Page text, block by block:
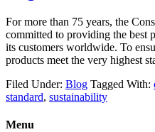
For more than 75 years, the
committed to providing the best
its customers worldwide. To
products meet the very highest
Filed Under: Blog Tagged With:
standard, sustainability
Menu